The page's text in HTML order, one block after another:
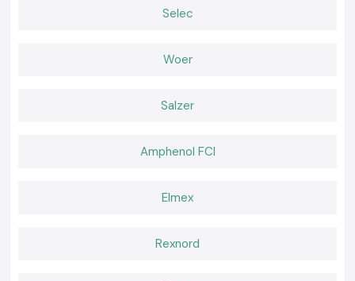
Positive after-sales services and customer care
In need of a reliable nearby provider ofSchneider Relay
Selec
Woer
Salzer
Amphenol FCI
Elmex
Rexnord